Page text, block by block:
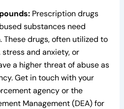
Prescription drugs
substances need
drugs, often utilized to
and anxiety, or
a higher threat of abuse as
Get in touch with your
agency or the
Management (DEA) for